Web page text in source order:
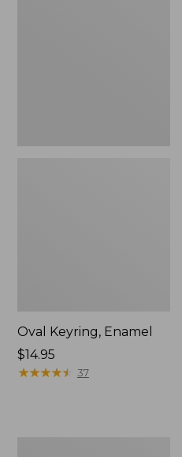
Oval Keyring, Enamel
Price:
$14.95
$14.95
★★★★★
★★★★★ 37